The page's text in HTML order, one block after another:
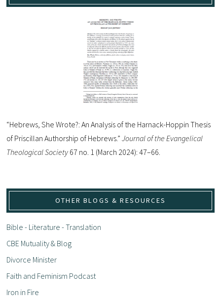
“Hebrews, She Wrote?: An Analysis of the Harnack-Hoppin Thesis
of Priscillan Authorship of Hebrews.”Journal of the Evangelical
Theological Society 67 no. 1 (March 2024): 47–66.
OTHER BLOGS & RESOURCES
Bible - Literature - Translation
CBE Mutuality & Blog
Divorce Minister
Faith and Feminism Podcast
Iron in Fire